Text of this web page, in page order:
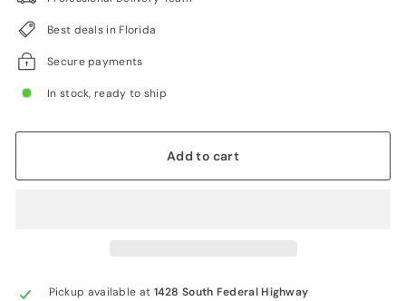
Best deals in Florida
Secure payments
In stock, ready to ship
Add to cart
Pickup available at 1428 South Federal Highway